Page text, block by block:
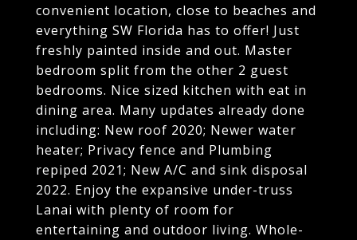
convenient location, close to beaches and
everything SW Florida has to offer! Just
freshly painted inside and out. Master
bedroom split from the other 2 guest
bedrooms. Nice sized kitchen with eat in
dining area. Many updates already done
including: New roof 2020; Newer water
heater; Privacy fence and Plumbing
repiped 2021; New A/C and sink disposal
2022. Enjoy the expansive under-truss
Lanai with plenty of room for
entertaining and outdoor living. Whole-